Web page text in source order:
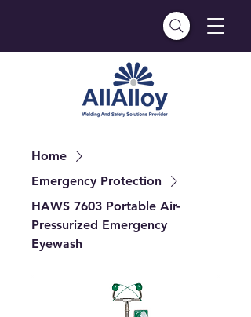
Home
Emergency Protection
HAWS 7603 Portable Air-
Pressurized Emergency
Eyewash